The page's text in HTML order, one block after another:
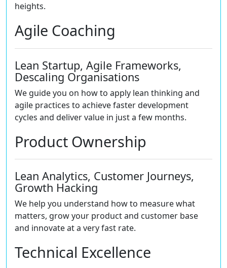
heights.
Agile Coaching
Lean Startup, Agile Frameworks,
Descaling Organisations
We guide you on how to apply lean thinking and
agile practices to achieve faster development
cycles and deliver value in just a few months.
Product Ownership
Lean Analytics, Customer Journeys,
Growth Hacking
We help you understand how to measure what
matters, grow your product and customer base
and innovate at a very fast rate.
Technical Excellence